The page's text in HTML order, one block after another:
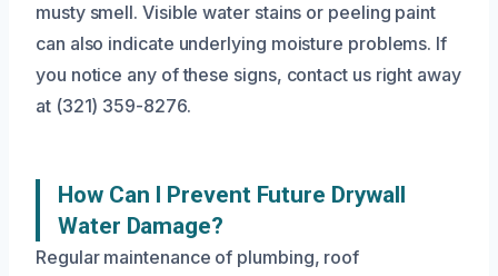
musty smell. Visible water stains or peeling paint
can also indicate underlying moisture problems. If
you notice any of these signs, contact us right away
at (321) 359-8276.
How Can I Prevent Future Drywall
Water Damage?
Regular maintenance of plumbing, roof